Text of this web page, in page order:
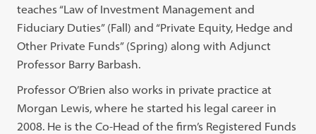
teaches “Law of Investment Management and
Fiduciary Duties” (Fall) and “Private Equity, Hedge and
Other Private Funds” (Spring) along with Adjunct
Professor Barry Barbash.
Professor O’Brien also works in private practice at
Morgan Lewis, where he started his legal career in
2008. He is the Co-Head of the firm’s Registered Funds